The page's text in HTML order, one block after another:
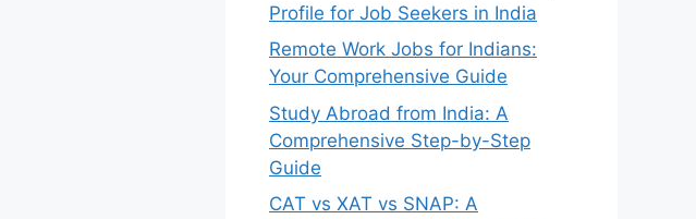
Profile for Job Seekers in India
Remote Work Jobs for Indians:
Your Comprehensive Guide
Study Abroad from India: A
Comprehensive Step-by-Step
Guide
CAT vs XAT vs SNAP: A